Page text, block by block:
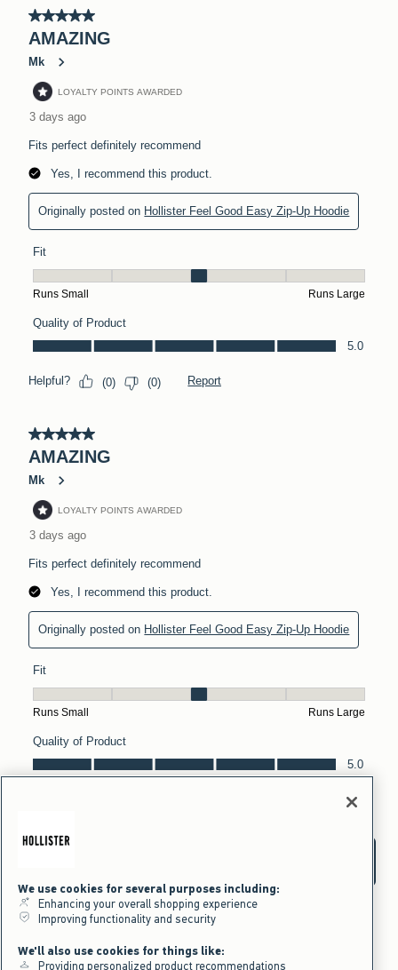
We use cookies for several purposes including:
Enhancing your overall shopping experience
Improving functionality and security
We'll also use cookies for things like:
Providing personalized product recommendations